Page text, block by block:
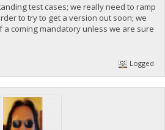
test cases; we really need to ramp
to try to get a version out soon; we
coming mandatory unless we are sure
Logged